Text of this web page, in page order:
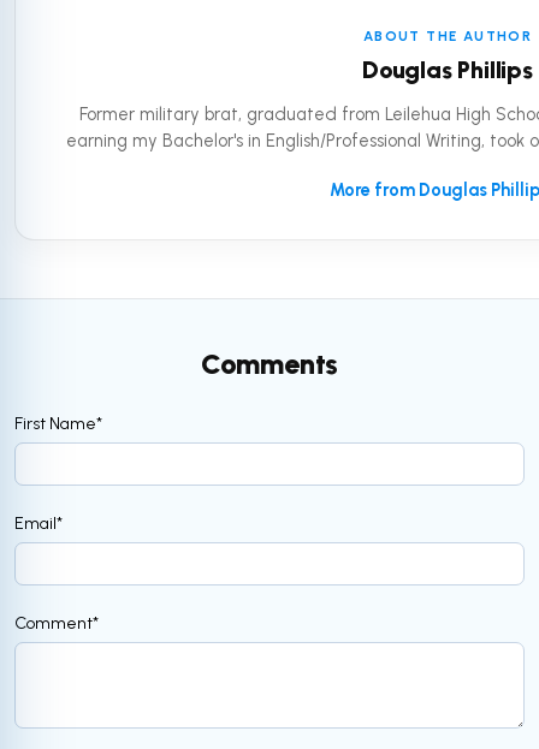
ABOUT THE AUTHOR
Douglas Phillips
Former military brat, graduated from Leilehua High
earning my Bachelor's in English/Professional Writing,
More from Douglas
Comments
First Name*
Email*
Comment*